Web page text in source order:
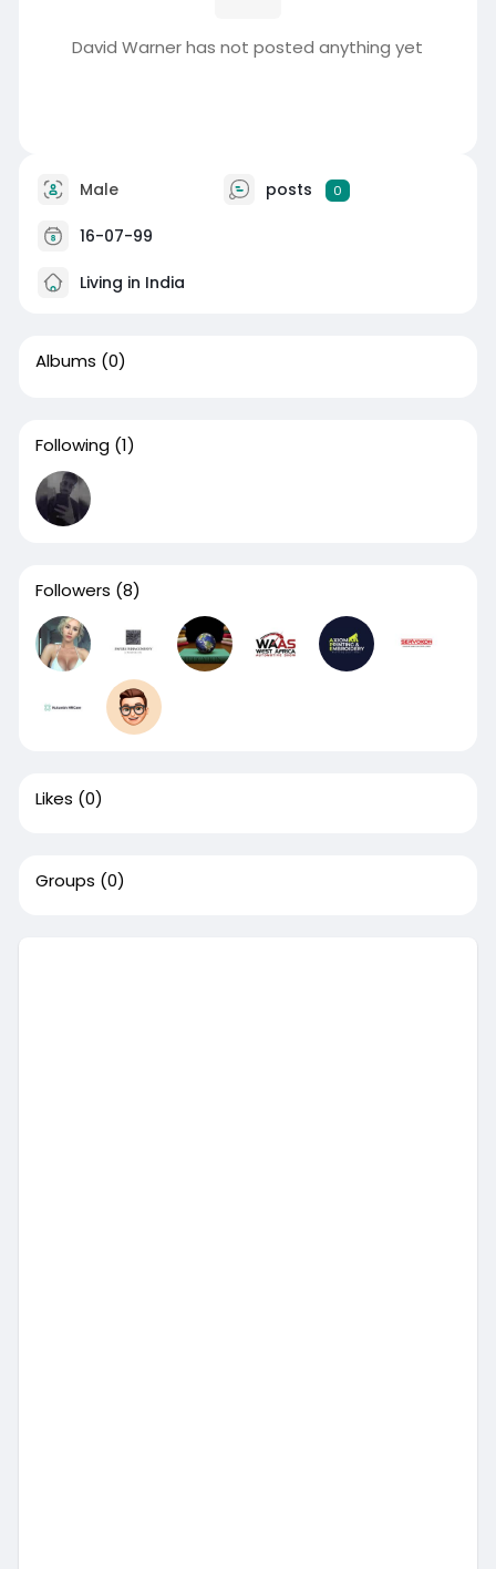
David Warner has not posted anything yet
Male posts 0
16-07-99
Living in India
Albums (0)
Following (1)
Followers (8)
Likes (0)
Groups (0)